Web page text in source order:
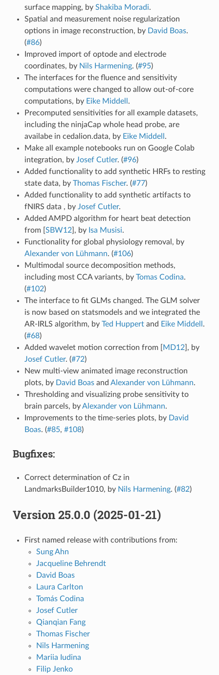
surface mapping, by Shakiba Moradi.
Spatial and measurement noise regularization
options in image reconstruction, by David Boas.
(#86)
Improved import of optode and electrode
coordinates, by Nils Harmening. (#95)
The interfaces for the fluence and sensitivity
computations were changed to allow out-of-core
computations, by Eike Middell .
Precomputed sensitivities for all example datasets,
including the ninjaCap whole head probe, are
availabe in cedalion.data, by Eike Middell .
Make all example notebooks run on Google Colab
integration, by Josef Cutler. (#96)
Added functionality to add synthetic HRFs to resting
state data, by Thomas Fischer. (#77)
Added functionality to add synthetic artifacts to
fNIRS data , by Josef Cutler.
Added AMPD algorithm for heart beat detection
from SBW12] , by Isa Musisi.
Functionality for global physiology removal, by
Alexander von Lühmann. (#106)
Multimodal source decomposition methods,
including most CCA variants, by Tomas Codina.
(#102)
The interface to fit GLMs changed. The GLM solver
is now based on statsmodels and we integrated the
AR-IRLS algorithm, by Ted Huppertand Eike Middell .
(#68)
Added wavelet motion correction from
MD12] , by
Josef Cutler. (#72)
New multi-view animated image reconstruction
plots, by David Boasand Alexander von Lühmann.
Thresholding and visualizing probe sensitivity to
brain parcels, byAlexander von Lühmann.
Improvements to the time-series plots, by David
Boas. (#85, #108)
Bugfixes:
Correct determination of Cz in
LandmarksBuilder1010, by Nils Harmening. (#82)
Version 25.0.0 (2025-01-21)
First named release with contributions from:
Sung Ahn
Jacqueline Behrendt
David Boas
Laura Carlton
Tomás Codina
Josef Cutler
Qianqian Fang
Thomas Fischer
Nils Harmening
Mariia Iudina
Filip Jenko